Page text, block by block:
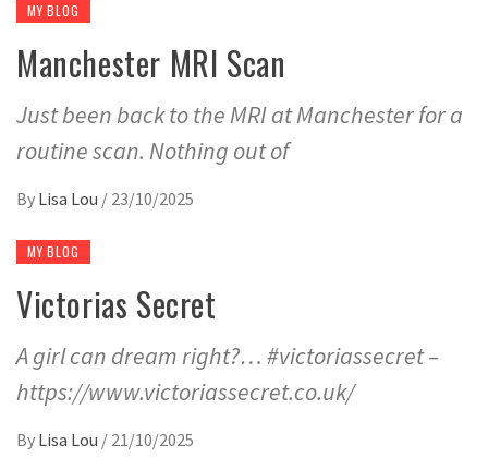
MY BLOG
Manchester MRI Scan
Just been back to the MRI at Manchester for a
routine scan. Nothing out of
By Lisa Lou / 23/10/2025
MY BLOG
Victorias Secret
A girl can dream right?… #victoriassecret –
https://www.victoriassecret.co.uk/
By Lisa Lou / 21/10/2025